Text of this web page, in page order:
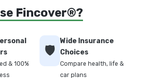
Fincover®?
& 100%
🛡️
Wide Insurance
Choices
Compare health, life &
car plans